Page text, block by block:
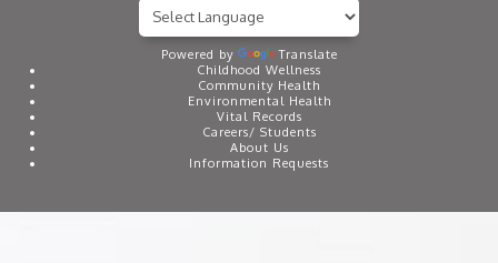
Powered by
Translate
Childhood Wellness
Community Health
Environmental Health
Vital Records
Careers/ Students
About Us
Information Requests